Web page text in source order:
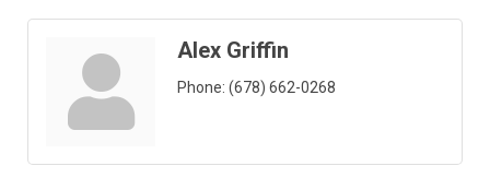
Alex Griffin
Phone: (678) 662-0268